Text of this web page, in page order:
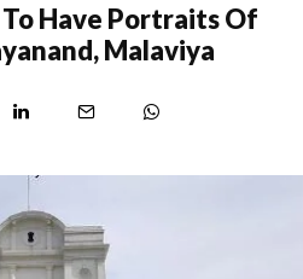
Have Portraits Of
Malaviya